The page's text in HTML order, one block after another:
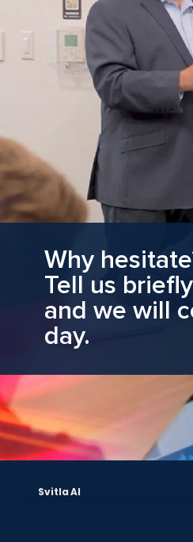
Why
Tell us
and we will
day.
Svitla AI